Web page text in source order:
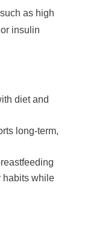
as high
insulin
diet and
long-term,
habits while